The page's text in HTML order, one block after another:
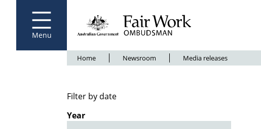
Menu
Fair Work Ombudsman
Breadcrumb
Home Newsroom Media releases
Filter by date
Year